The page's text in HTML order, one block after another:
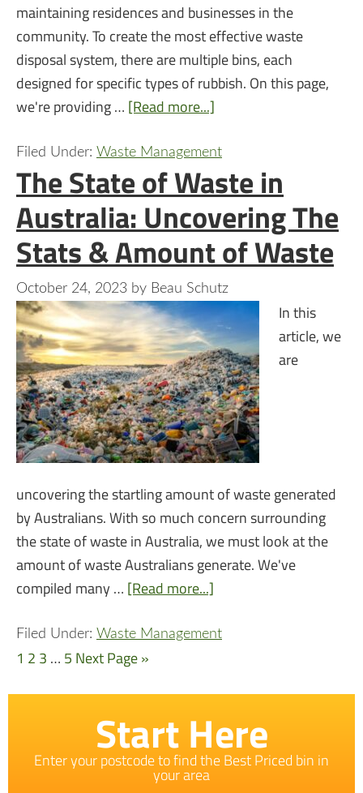
maintaining residences and businesses in the
community. To create the most effective waste
disposal system, there are multiple bins, each
designed for specific types of rubbish. On this page,
we're providing … [Read more...]
Filed Under: Waste Management
The State of Waste in
Australia: Uncovering The
Stats & Amount of Waste
October 24, 2023 by Beau Schutz
In this
article, we
are
uncovering the startling amount of waste generated
by Australians. With so much concern surrounding
the state of waste in Australia, we must look at the
amount of waste Australians generate. We've
compiled many … [Read more...]
Filed Under: Waste Management
1 2 3 … 5 Next Page »
Start Here
Enter your postcode to find the Best Priced bin in
your area